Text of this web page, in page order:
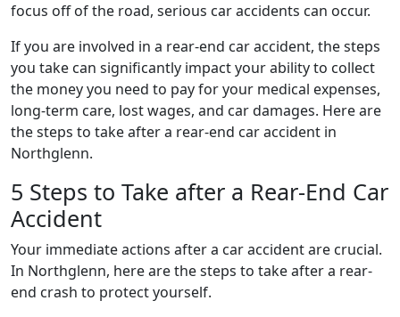
focus off of the road, serious car accidents can occur.
If you are involved in a rear-end car accident, the steps
you take can significantly impact your ability to collect
the money you need to pay for your medical expenses,
long-term care, lost wages, and car damages. Here are
the steps to take after a rear-end car accident in
Northglenn.
5 Steps to Take after a Rear-End Car
Accident
Your immediate actions after a car accident are crucial.
In Northglenn, here are the steps to take after a rear-
end crash to protect yourself.